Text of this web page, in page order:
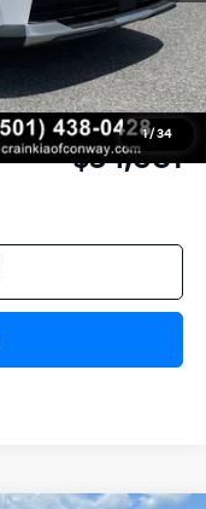
1/ 34
-$1,038
-$3,000
+$129
$34,081